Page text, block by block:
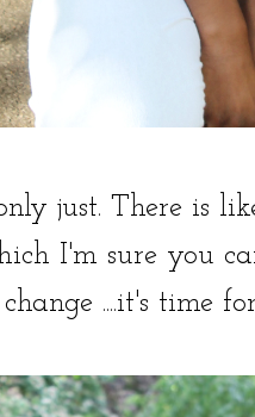
just. There is
I'm sure you
....it's time